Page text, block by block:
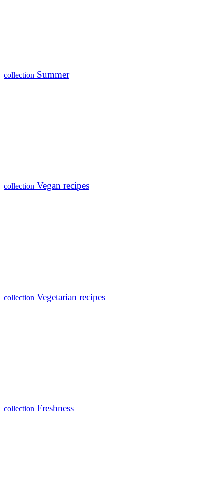
collection Summer
collection Vegan recipes
collection Vegetarian recipes
collection Freshness